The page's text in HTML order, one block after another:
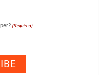
(Required)